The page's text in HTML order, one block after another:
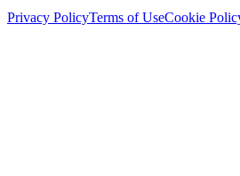
Privacy PolicyTerms of UseCookie